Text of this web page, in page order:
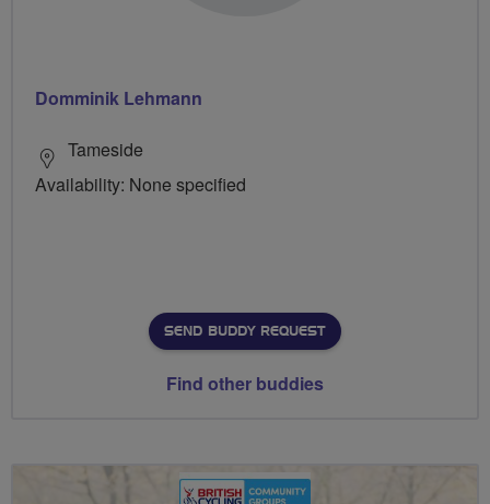
Domminik Lehmann
Tameside
Availability: None specified
SEND BUDDY REQUEST
Find other buddies